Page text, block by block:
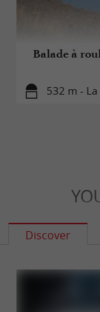
Balade à
532 m - La
Discover